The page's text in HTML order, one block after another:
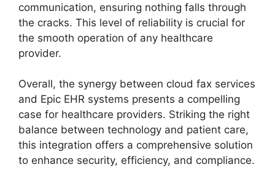
communication, ensuring nothing falls through
the cracks. This level of reliability is crucial for
the smooth operation of any healthcare
provider.
Overall, the synergy between cloud fax services
and Epic EHR systems presents a compelling
case for healthcare providers. Striking the right
balance between technology and patient care,
this integration offers a comprehensive solution
to enhance security, efficiency, and compliance.